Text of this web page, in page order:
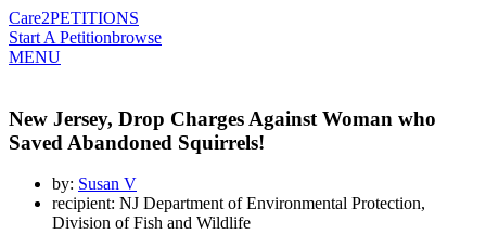
Care2PETITIONS
Start A Petitionbrowse
MENU
New Jersey, Drop Charges Against Woman who
Saved Abandoned Squirrels!
by: Susan V
recipient: NJ Department of Environmental Protection,
Division of Fish and Wildlife